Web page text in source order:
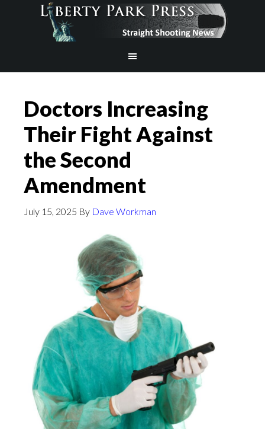
Doctors Increasing
Their Fight Against
the Second
Amendment
July 15, 2025 By Dave Workman